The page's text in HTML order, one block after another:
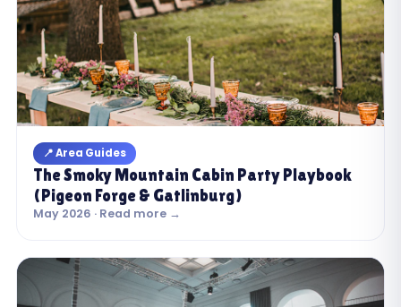
📍 Area Guides
The Smoky Mountain Cabin Party Playbook
(Pigeon Forge & Gatlinburg)
May 2026 · Read more →